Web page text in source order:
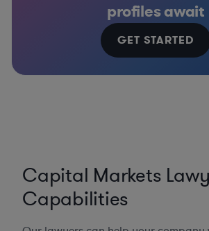
profiles await
GET STARTED
Capital Markets
Capabilities